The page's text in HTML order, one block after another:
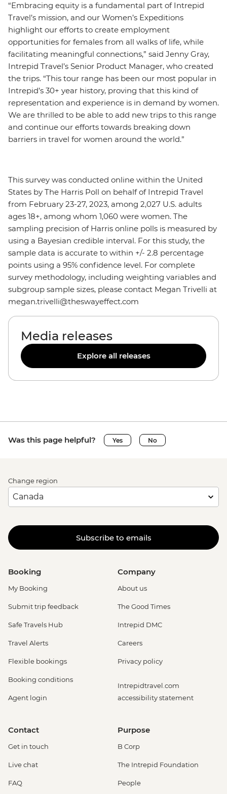
“Embracing equity is a fundamental part of Intrepid
Travel’s mission, and our Women’s Expeditions
highlight our efforts to create employment
opportunities for females from all walks of life, while
facilitating meaningful connections,” said Jenny Gray,
Intrepid Travel’s Senior Product Manager, who created
the trips. “This tour range has been our most popular in
Intrepid’s 30+ year history, proving that this kind of
representation and experience is in demand by women.
We are thrilled to be able to add new trips to this range
and continue our efforts towards breaking down
barriers in travel for women around the world.”
This survey was conducted online within the United
States by The Harris Poll on behalf of Intrepid Travel
from February 23-27, 2023, among 2,027 U.S. adults
ages 18+, among whom 1,060 were women. The
sampling precision of Harris online polls is measured by
using a Bayesian credible interval. For this study, the
sample data is accurate to within +/- 2.8 percentage
points using a 95% confidence level. For complete
survey methodology, including weighting variables and
subgroup sample sizes, please contact Megan Trivelli at
megan.trivelli@theswayeffect.com
Media releases
Explore all releases
Was this page helpful? Yes No
Change region
Subscribe to emails
Booking
My Booking
Submit trip feedback
Safe Travels Hub
Travel Alerts
Flexible bookings
Booking conditions
Agent login
Company
About us
The Good Times
Intrepid DMC
Careers
Privacy policy
Intrepidtravel.com
accessibility statement
Contact
Get in touch
Live chat
FAQ
Purpose
B Corp
The Intrepid Foundation
People